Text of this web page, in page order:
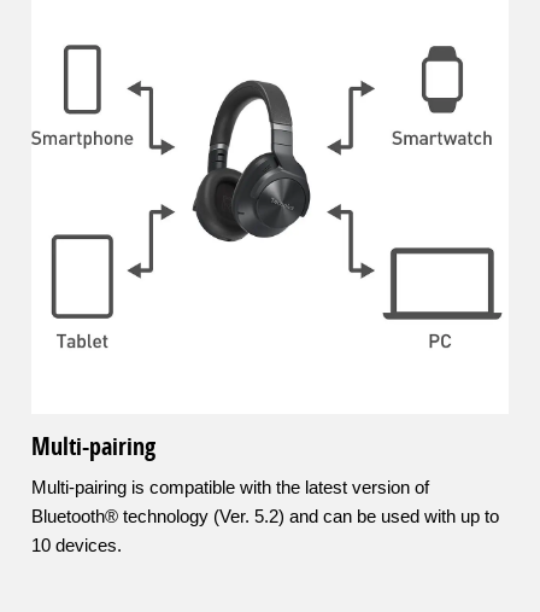
Multi-pairing
Multi-pairing is compatible with the latest version of
Bluetooth® technology (Ver. 5.2) and can be used with up to
10 devices.